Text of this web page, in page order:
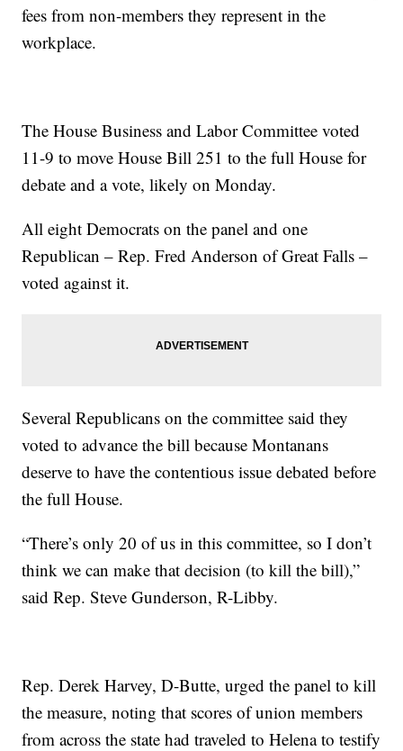
fees from non-members they represent in the
workplace.
The House Business and Labor Committee voted
11-9 to move House Bill 251 to the full House for
debate and a vote, likely on Monday.
All eight Democrats on the panel and one
Republican – Rep. Fred Anderson of Great Falls –
voted against it.
Several Republicans on the committee said they
voted to advance the bill because Montanans
deserve to have the contentious issue debated before
the full House.
“There’s only 20 of us in this committee, so I don’t
think we can make that decision (to kill the bill),”
said Rep. Steve Gunderson, R-Libby.
Rep. Derek Harvey, D-Butte, urged the panel to kill
the measure, noting that scores of union members
from across the state had traveled to Helena to testify